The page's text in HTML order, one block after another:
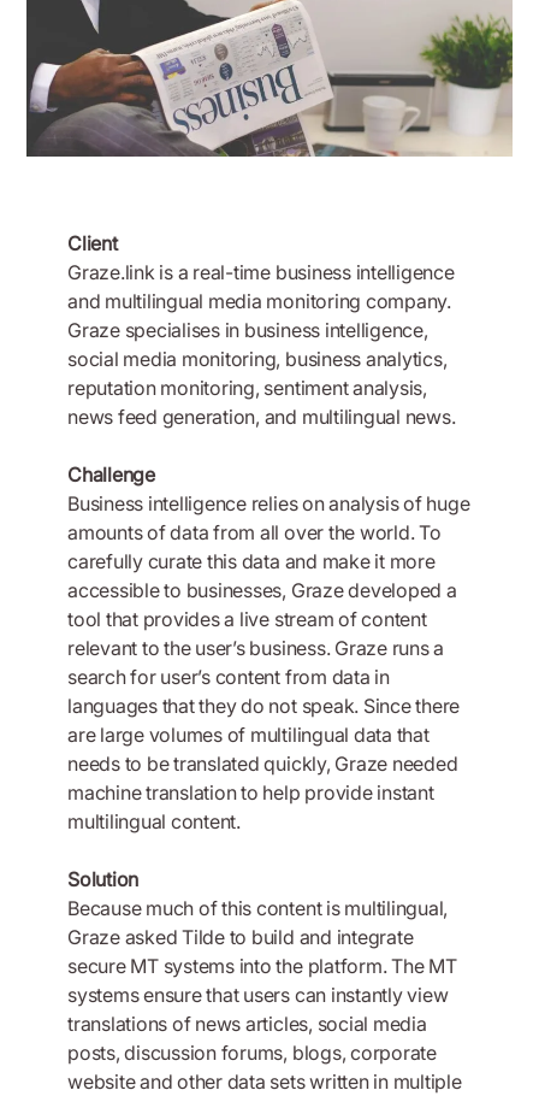
Client
Graze.link is a real-time business intelligence
and multilingual media monitoring company.
Graze specialises in business intelligence,
social media monitoring, business analytics,
reputation monitoring, sentiment analysis,
news feed generation, and multilingual news.
Challenge
Business intelligence relies on analysis of huge
amounts of data from all over the world. To
carefully curate this data and make it more
accessible to businesses, Graze developed a
tool that provides a live stream of content
relevant to the user’s business. Graze runs a
search for user’s content from data in
languages that they do not speak. Since there
are large volumes of multilingual data that
needs to be translated quickly, Graze needed
machine translation to help provide instant
multilingual content.
Solution
Because much of this content is multilingual,
Graze asked Tilde to build and integrate
secure MT systems into the platform. The MT
systems ensure that users can instantly view
translations of news articles, social media
posts, discussion forums, blogs, corporate
website and other data sets written in multiple